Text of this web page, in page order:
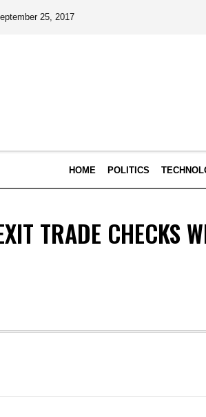
25, 2017
HOME POLITICS
TRADE CHECKS